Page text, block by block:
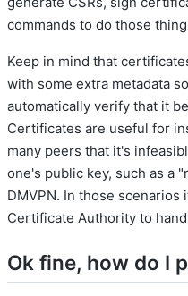
commands to do those
Keep in mind that
with some extra metadata
automatically verify that it
Certificates are useful for
many peers that it's
one's public key, such as a
DMVPN. In those scenarios
Certificate Authority to
Ok fine, how do I